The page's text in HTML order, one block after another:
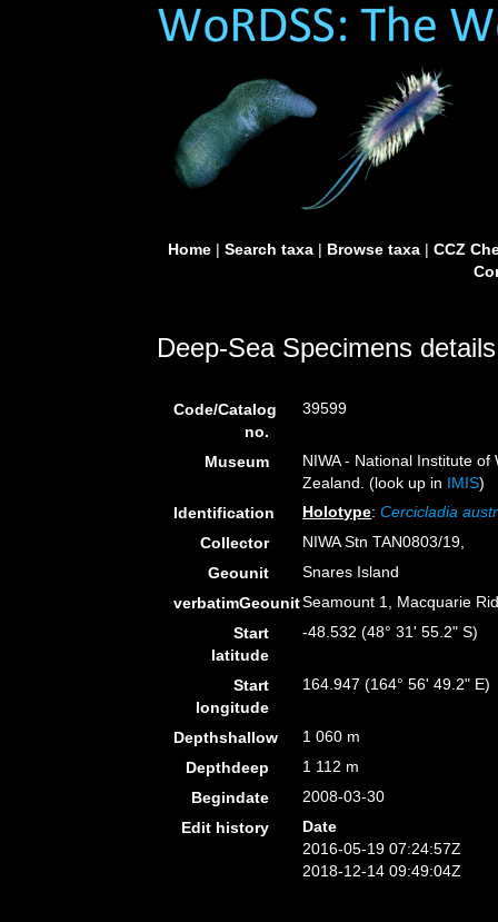
Home| Search taxa| Browse taxa| CCZ
Deep-Sea Specimens details
Code/Catalog
no.
39599
Museum
NIWA - National Institute
Zealand. (look up in IMIS)
Identification
Holotype:Cercicladia
Collector
NIWA Stn TAN0803/19,
Geounit
Snares Island
verbatimGeounitSeamount 1, Macquarie
Start
latitude
-48.532 (48° 31' 55.2" S)
Start
longitude
164.947 (164° 56' 49.2" E)
Depthshallow
1 060 m
Depthdeep
1 112 m
Begindate
2008-03-30
Edit history
Date
2016-05-19 07:24:57Z
2018-12-14 09:49:04Z